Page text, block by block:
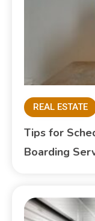
REAL ESTATE
Tips for
Boarding